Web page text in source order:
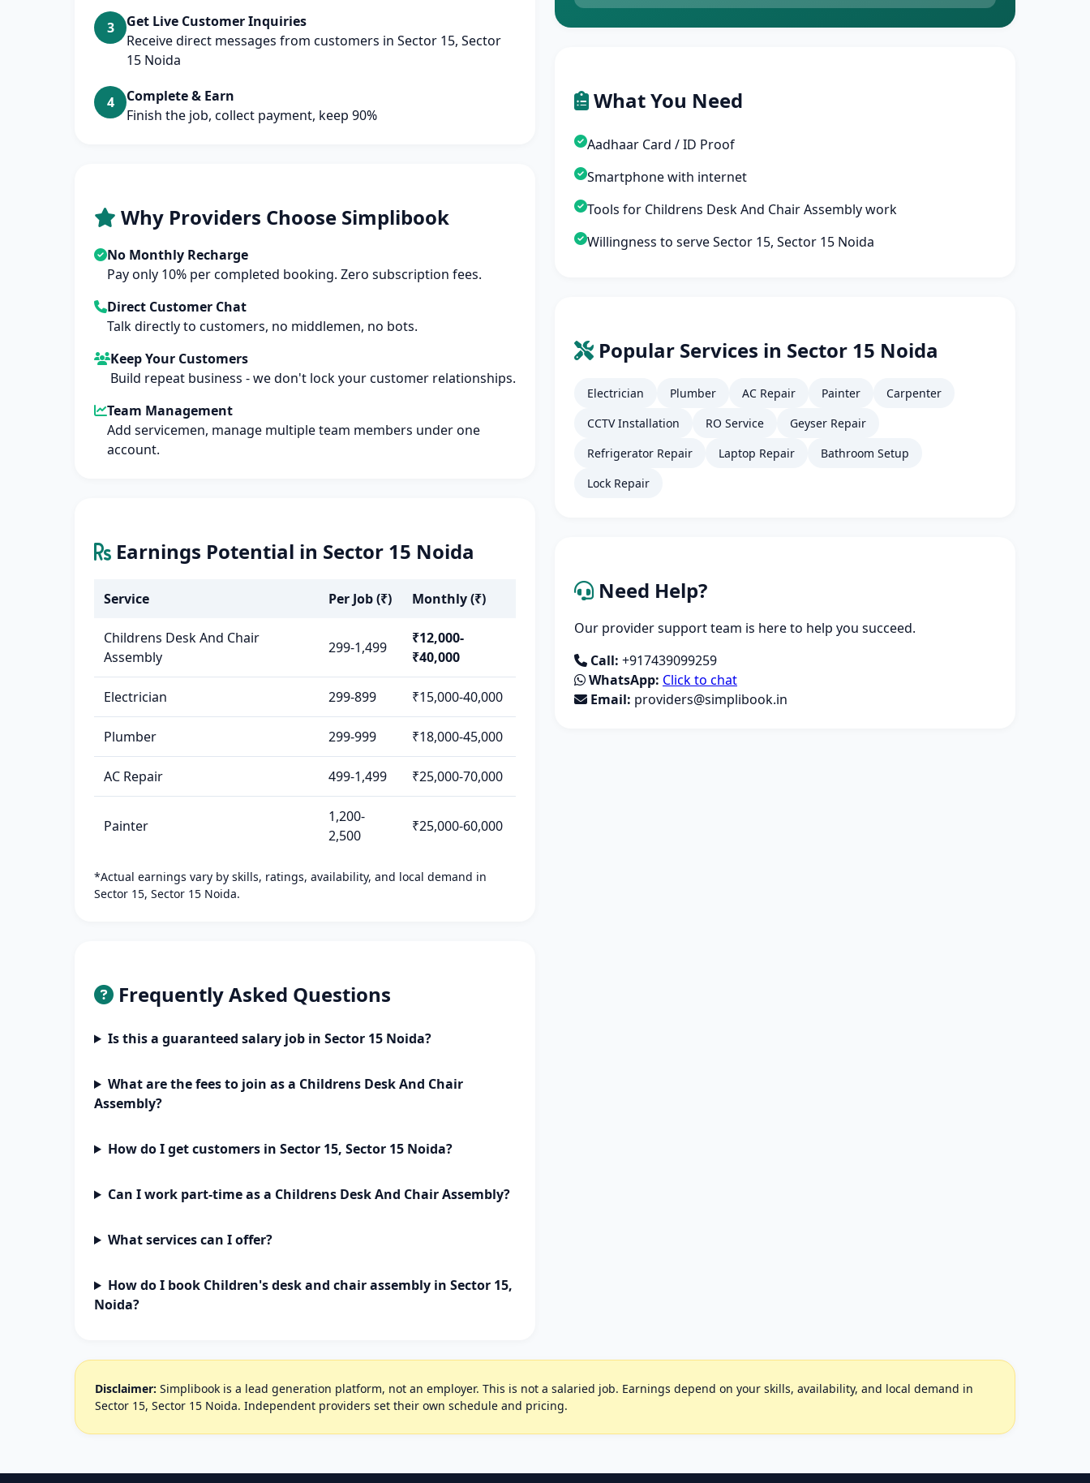
3
Get Live Customer Inquiries
Receive direct messages from customers in Sector 15, Sector
15 Noida
4
Complete & Earn
Finish the job, collect payment, keep 90%
Why Providers Choose Simplibook
No Monthly Recharge
Pay only 10% per completed booking. Zero subscription fees.
Direct Customer Chat
Talk directly to customers, no middlemen, no bots.
Keep Your Customers
Build repeat business - we don't lock your customer relationships.
Team Management
Add servicemen, manage multiple team members under one
account.
Earnings Potential in Sector 15 Noida
Service Per Job (₹) Monthly (₹)
Childrens Desk And Chair
Assembly
299-1,499
₹12,000-
₹40,000
Electrician 299-899 ₹15,000-40,000
Plumber 299-999 ₹18,000-45,000
AC Repair 499-1,499 ₹25,000-70,000
Painter
1,200-
2,500
₹25,000-60,000
*Actual earnings vary by skills, ratings, availability, and local demand in
Sector 15, Sector 15 Noida.
Frequently Asked Questions
Is this a guaranteed salary job in Sector 15 Noida?
What are the fees to join as a Childrens Desk And Chair
Assembly?
How do I get customers in Sector 15, Sector 15 Noida?
Can I work part-time as a Childrens Desk And Chair Assembly?
What services can I offer?
How do I book Children's desk and chair assembly in Sector 15,
Noida?
What You Need
Aadhaar Card / ID Proof
Smartphone with internet
Tools for Childrens Desk And Chair Assembly work
Willingness to serve Sector 15, Sector 15 Noida
Popular Services in Sector 15 Noida
Electrician Plumber AC Repair Painter
Carpenter
CCTV Installation
RO Service
Geyser Repair
Refrigerator Repair
Laptop Repair
Bathroom Setup
Lock Repair
Need Help?
Our provider support team is here to help you succeed.
Call: +917439099259
WhatsApp: Click to chat
Email: providers@simplibook.in
Disclaimer: Simplibook is a lead generation platform, not an employer. This is not a salaried job. Earnings depend on your skills, availability, and local demand in
Sector 15, Sector 15 Noida. Independent providers set their own schedule and pricing.